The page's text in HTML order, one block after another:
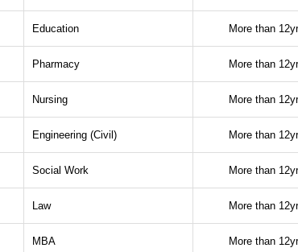
Education More than
Pharmacy More than
Nursing More than
Engineering (Civil) More than
Social Work More than
Law More than
MBA More than